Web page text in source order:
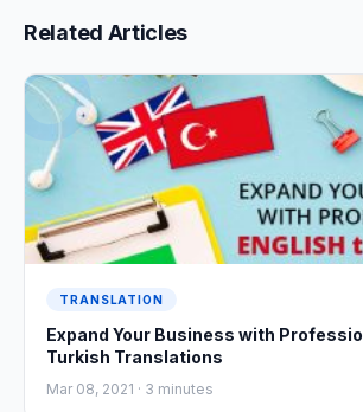
Related Articles
TRANSLATION
Expand Your Business with
Turkish Translations
Mar 08, 2021 · 3 minutes